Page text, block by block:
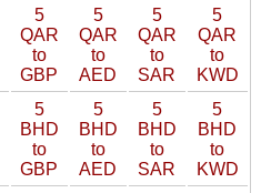
5
QAR
to
GBP
5
QAR
to
AED
5
QAR
to
SAR
5
QAR
to
KWD
5
BHD
to
GBP
5
BHD
to
AED
5
BHD
to
SAR
5
BHD
to
KWD